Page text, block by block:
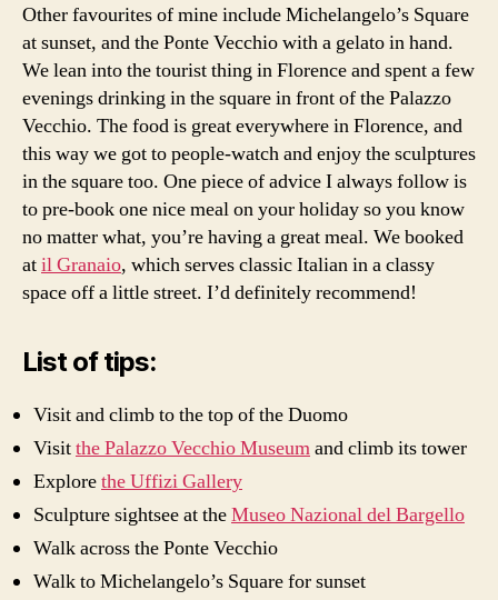
Other favourites of mine include Michelangelo’s Square
at sunset, and the Ponte Vecchio with a gelato in hand.
We lean into the tourist thing in Florence and spent a few
evenings drinking in the square in front of the Palazzo
Vecchio. The food is great everywhere in Florence, and
this way we got to people-watch and enjoy the sculptures
in the square too. One piece of advice I always follow is
to pre-book one nice meal on your holiday so you know
no matter what, you’re having a great meal. We booked
atil Granaio, which serves classic Italian in a classy
space off a little street. I’d definitely recommend!
List of tips:
Visit and climb to the top of the Duomo
Visitthe Palazzo Vecchio Museumand climb its tower
Explorethe Uffizi Gallery
Sculpture sightsee at theMuseo Nazional del Bargello
Walk across the Ponte Vecchio
Walk to Michelangelo’s Square for sunset